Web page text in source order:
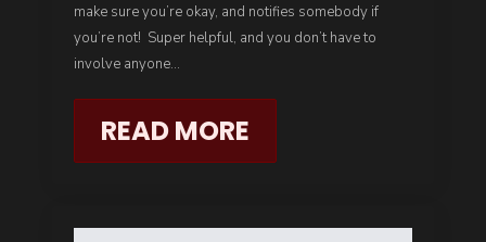
make sure you’re okay, and notifies somebody if
you’re not! Super helpful, and you don’t have to
involve anyone…
READ MORE